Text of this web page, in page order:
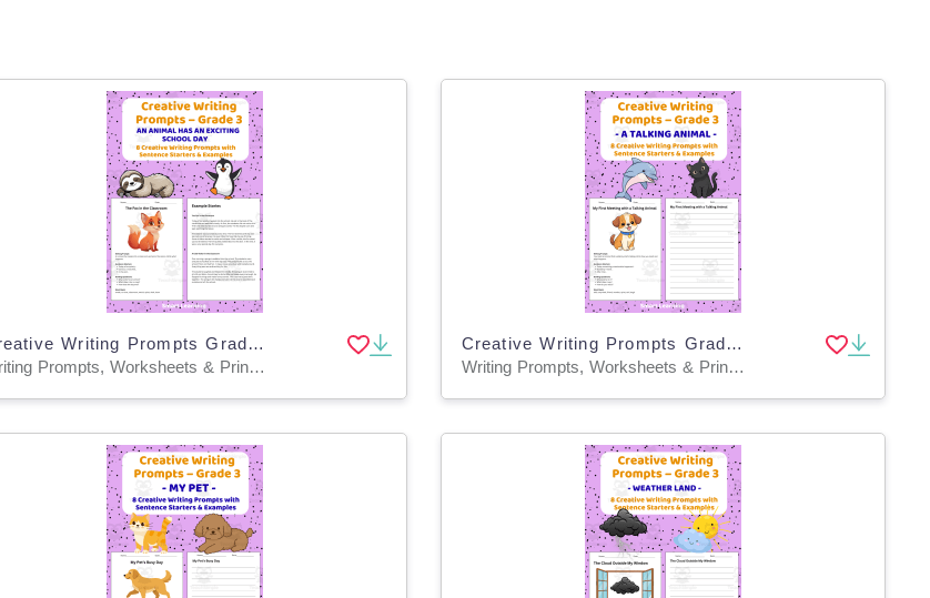
Creative Writing Prompts Grade 3 | Exciting School Day
Writing Prompts, Worksheets & Printables
Creative Writing Prompts Grade 3 | A Talking Animal
Writing Prompts, Worksheets & Printables